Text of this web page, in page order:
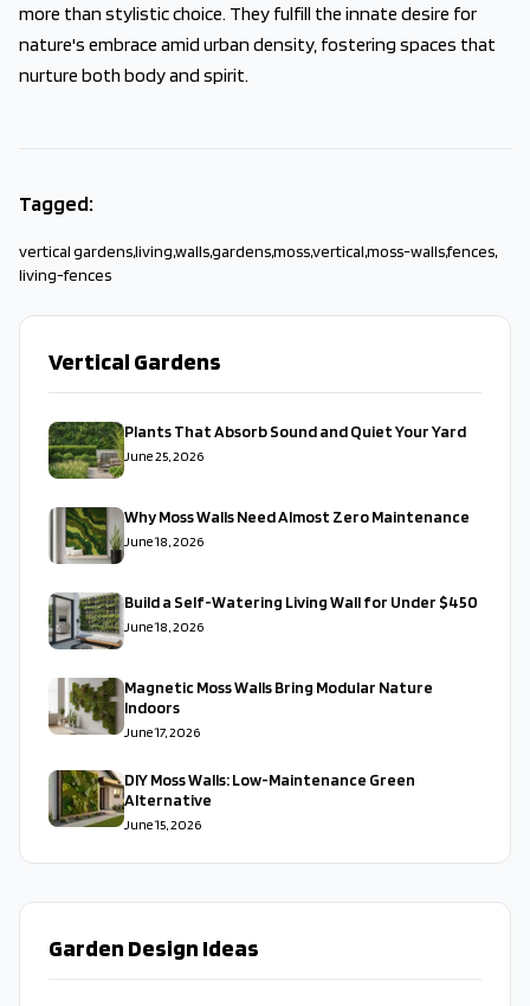
more than stylistic choice. They fulfill the innate desire for
nature's embrace amid urban density, fostering spaces that
nurture both body and spirit.
Tagged:
vertical gardens,living,walls,gardens,moss,vertical,moss-walls,fences,
living-fences
Vertical Gardens
Plants That Absorb Sound and Quiet Your Yard
June 25, 2026
Why Moss Walls Need Almost Zero Maintenance
June 18, 2026
Build a Self-Watering Living Wall for Under $450
June 18, 2026
Magnetic Moss Walls Bring Modular Nature
Indoors
June 17, 2026
DIY Moss Walls: Low-Maintenance Green
Alternative
June 15, 2026
Garden Design Ideas